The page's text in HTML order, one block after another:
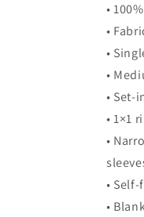
•
•
•
•
• Set-
• 1×1
•
•
•